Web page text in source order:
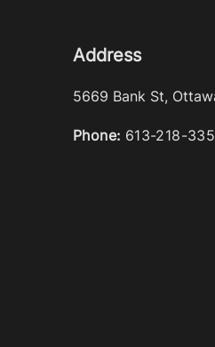
Address
5669 Bank St,
Phone: 613-218-